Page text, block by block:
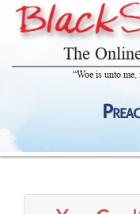
The
“Woe is unto